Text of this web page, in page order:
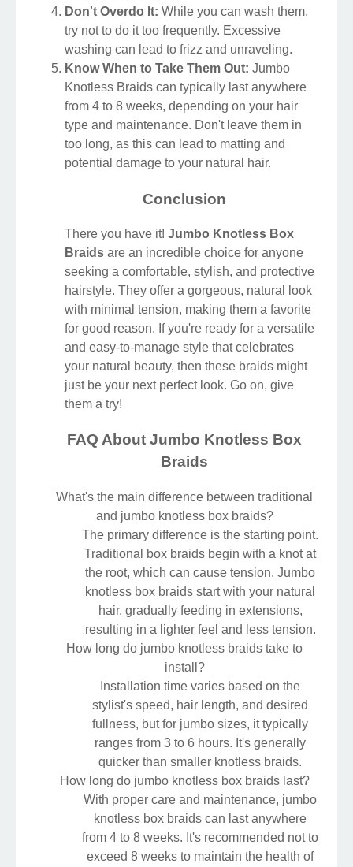
Don't Overdo It: While you can wash them,
try not to do it too frequently. Excessive
washing can lead to frizz and unraveling.
Know When to Take Them Out: Jumbo
Knotless Braids can typically last anywhere
from 4 to 8 weeks, depending on your hair
type and maintenance. Don't leave them in
too long, as this can lead to matting and
potential damage to your natural hair.
Conclusion
There you have it! Jumbo Knotless Box
Braids are an incredible choice for anyone
seeking a comfortable, stylish, and protective
hairstyle. They offer a gorgeous, natural look
with minimal tension, making them a favorite
for good reason. If you're ready for a versatile
and easy-to-manage style that celebrates
your natural beauty, then these braids might
just be your next perfect look. Go on, give
them a try!
FAQ About Jumbo Knotless Box
Braids
What's the main difference between traditional
and jumbo knotless box braids?
The primary difference is the starting point.
Traditional box braids begin with a knot at
the root, which can cause tension. Jumbo
knotless box braids start with your natural
hair, gradually feeding in extensions,
resulting in a lighter feel and less tension.
How long do jumbo knotless braids take to
install?
Installation time varies based on the
stylist's speed, hair length, and desired
fullness, but for jumbo sizes, it typically
ranges from 3 to 6 hours. It's generally
quicker than smaller knotless braids.
How long do jumbo knotless box braids last?
With proper care and maintenance, jumbo
knotless box braids can last anywhere
from 4 to 8 weeks. It's recommended not to
exceed 8 weeks to maintain the health of